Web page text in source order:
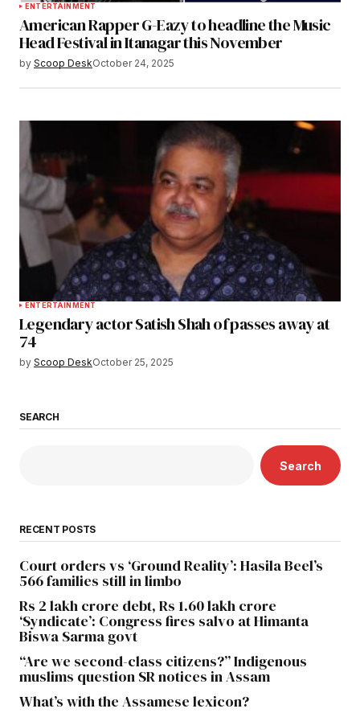
ENTERTAINMENT
American Rapper G-Eazy to headline the Music
Head Festival in Itanagar this November
by Scoop DeskOctober 24, 2025
ENTERTAINMENT
Legendary actor Satish Shah of passes away at
74
by Scoop DeskOctober 25, 2025
SEARCH
Search
RECENT POSTS
Court orders vs ‘Ground Reality’: Hasila Beel’s
566 families still in limbo
Rs 2 lakh crore debt, Rs 1.60 lakh crore
‘Syndicate’: Congress fires salvo at Himanta
Biswa Sarma govt
“Are we second-class citizens?” Indigenous
muslims question SR notices in Assam
What’s with the Assamese lexicon?